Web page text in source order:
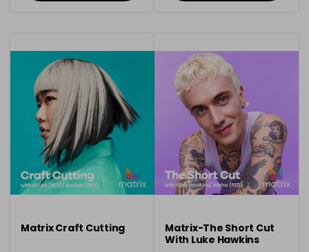
Matrix Craft Cutting
Matrix-The Short Cut
With Luke Hawkins